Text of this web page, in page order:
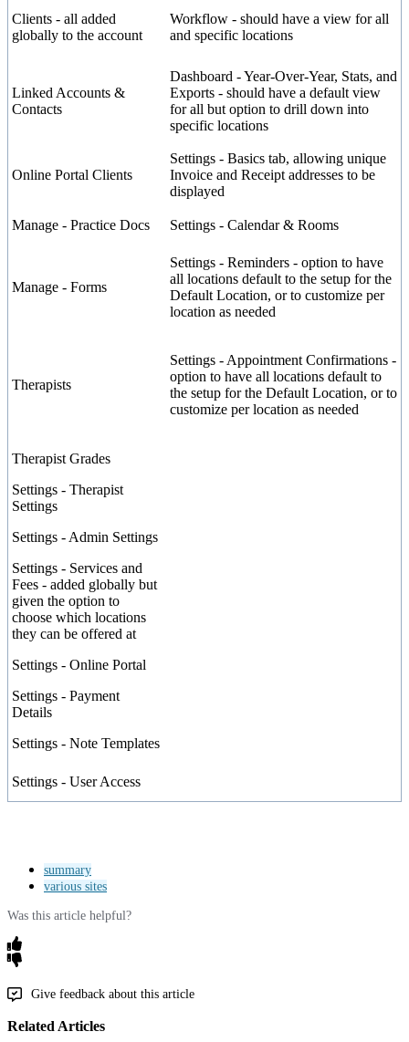
Clients - all added
globally to the account
Workflow - should have a view for all
and specific locations
Linked Accounts &
Contacts
Dashboard -Year-Over-Year, Stats, and
Exports - should have a default view
for all but option to drill down into
specific locations
Online Portal Clients
Settings - Basics tab, allowing unique
Invoice and Receipt addresses to be
displayed
Manage - Practice Docs Settings - Calendar & Rooms
Manage - Forms
Settings - Reminders - option to have
all locations default to the setup for the
Default Location, or to customize per
location as needed
Therapists
Settings - Appointment Confirmations -
option to have all locations default to
the setup for the Default Location, or to
customize per location as needed
Therapist Grades
Settings - Therapist
Settings
Settings - Admin Settings
Settings - Services and
Fees - added globally but
given the option to
choose which locations
they can be offered at
Settings - Online Portal
Settings - Payment
Details
Settings - Note Templates
Settings - User Access
summary
various sites
Was this article helpful?
Give feedback about this article
Related Articles